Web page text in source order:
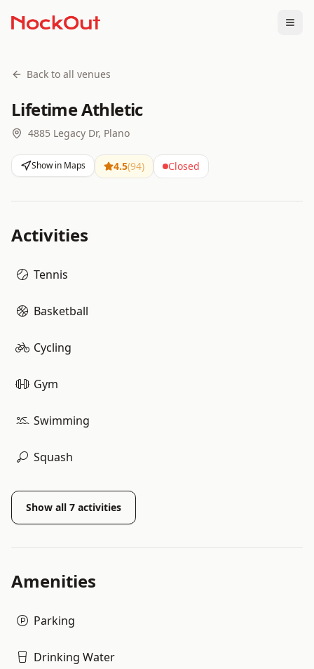
Back to all venues
Lifetime Athletic
4885 Legacy Dr, Plano
Show in Maps 4.5(94) Closed
Activities
Tennis
Basketball
Cycling
Gym
Swimming
Squash
Show all 7 activities
Amenities
Parking
Drinking Water